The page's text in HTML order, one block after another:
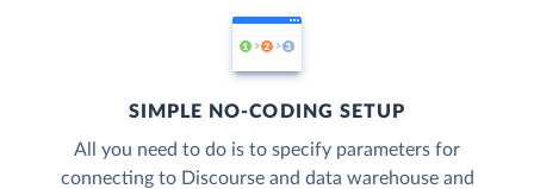
SIMPLE NO-CODING SETUP
All you need to do is to specify parameters for
connecting to Discourse and data warehouse and